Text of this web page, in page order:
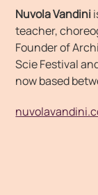
Nuvola Vandini
teacher,
Founder of
Scie Festival
now based